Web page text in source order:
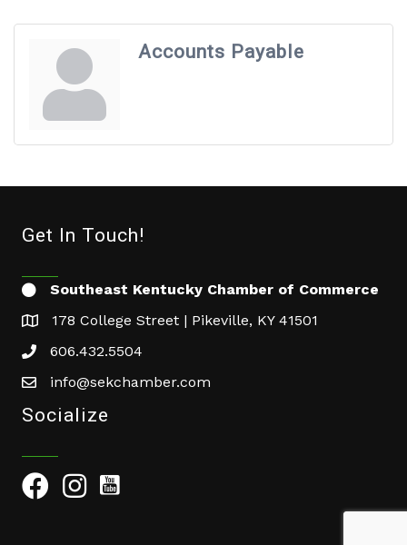
Accounts Payable
Get In Touch!
Southeast Kentucky Chamber of Commerce
178 College Street | Pikeville, KY 41501
606.432.5504
info@sekchamber.com
Socialize